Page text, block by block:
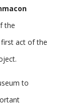
the
act of the
to